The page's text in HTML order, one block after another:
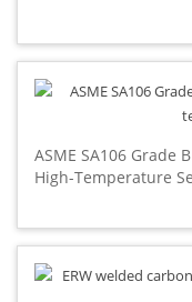
ASME SA106 Grade
High-Temperature